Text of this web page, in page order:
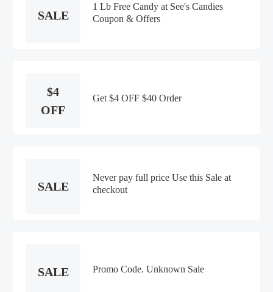
SALE
1 Lb Free Candy at See's Candies
Coupon & Offers
$4
OFF
Get $4 OFF $40 Order
SALE
Never pay full price Use this Sale at
checkout
SALE Promo Code. Unknown Sale